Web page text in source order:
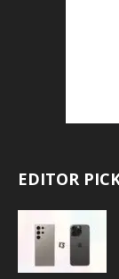
EDITOR